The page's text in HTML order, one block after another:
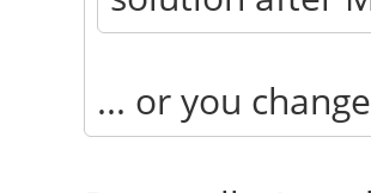
... or you